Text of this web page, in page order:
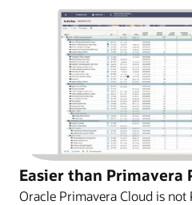
Easier than Primavera
Oracle Primavera Cloud is not